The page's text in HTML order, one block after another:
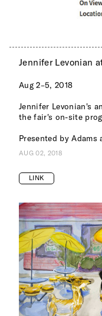
Jennifer Levonian
Aug 2–5, 2018
Jennifer Levonian's
the fair's on-site
Presented by
AUG 02, 2018
LINK